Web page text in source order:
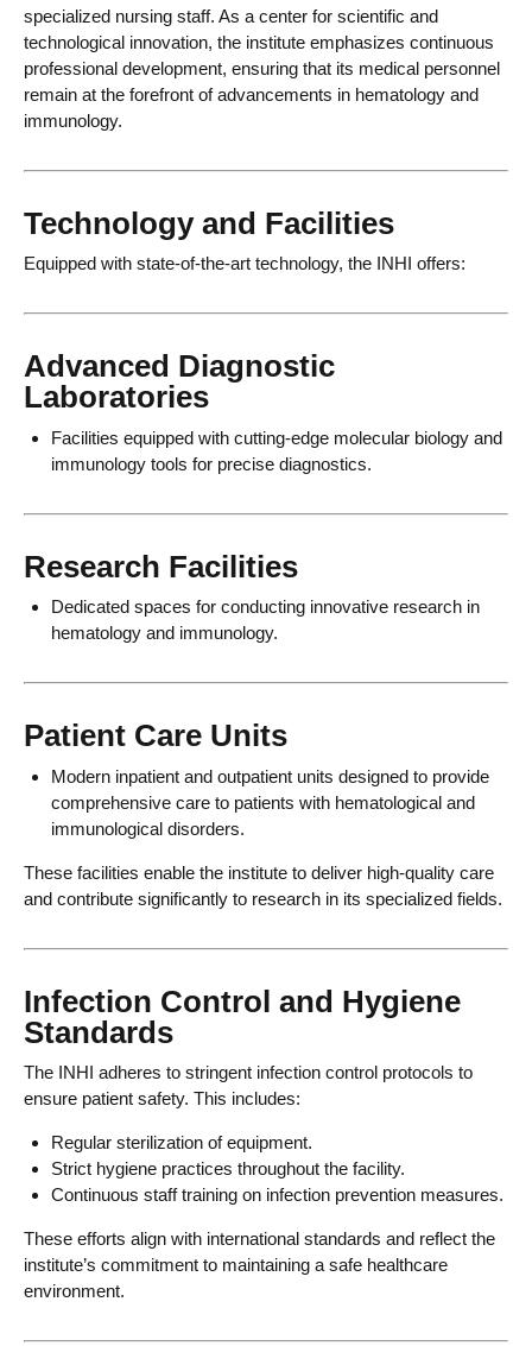
specialized nursing staff. As a center for scientific and
technological innovation, the institute emphasizes continuous
professional development, ensuring that its medical personnel
remain at the forefront of advancements in hematology and
immunology.
Technology and Facilities
Equipped with state-of-the-art technology, the INHI offers:
Advanced Diagnostic
Laboratories
Facilities equipped with cutting-edge molecular biology and
immunology tools for precise diagnostics.
Research Facilities
Dedicated spaces for conducting innovative research in
hematology and immunology.
Patient Care Units
Modern inpatient and outpatient units designed to provide
comprehensive care to patients with hematological and
immunological disorders.
These facilities enable the institute to deliver high-quality care
and contribute significantly to research in its specialized fields.
Infection Control and Hygiene
Standards
The INHI adheres to stringent infection control protocols to
ensure patient safety. This includes:
Regular sterilization of equipment.
Strict hygiene practices throughout the facility.
Continuous staff training on infection prevention measures.
These efforts align with international standards and reflect the
institute’s commitment to maintaining a safe healthcare
environment.